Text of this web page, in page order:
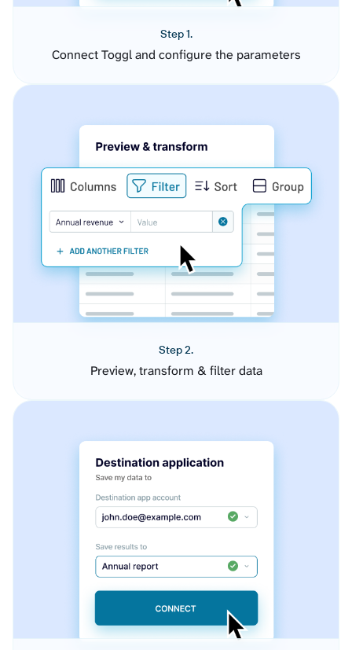
Step 1.
Connect Toggl and configure the parameters
Step 2.
Preview, transform & filter data